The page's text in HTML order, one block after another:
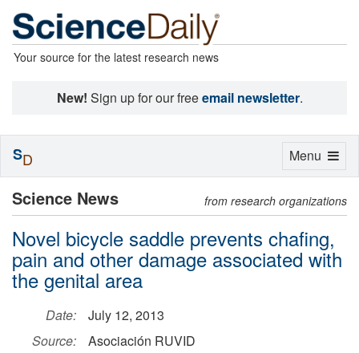
Your source for the latest research news
New! Sign up for our freeemail newsletter.
Science News from research organizations
Novel bicycle saddle prevents chafing,
pain and other damage associated with
the genital area
Date:
July 12, 2013
Source:
Asociación RUVID
Toggle
Menu
SD